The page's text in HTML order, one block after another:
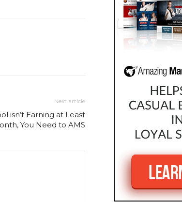
Next article
isn’t Earning at Least
You Need to AMS